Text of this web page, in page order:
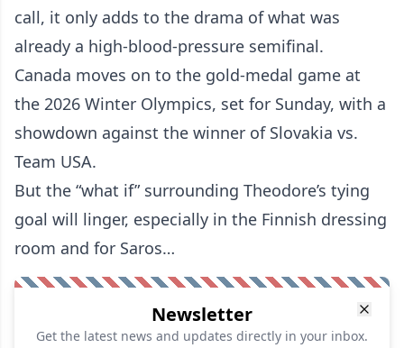
call, it only adds to the drama of what was
already a high-blood-pressure semifinal.
Canada moves on to the gold-medal game at
the 2026 Winter Olympics, set for Sunday, with a
showdown against the winner of Slovakia vs.
Team USA.
But the “what if” surrounding Theodore’s tying
goal will linger, especially in the Finnish dressing
room and for Saros…
Newsletter
Get the latest news and updates directly in your inbox.